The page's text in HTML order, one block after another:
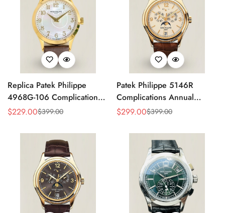
Replica Patek Philippe
4968G-106 Complications
Watch – Super Clone with
Sale
$229.00
Regular $399.00
Patek Philippe 5146R
Complications Annual
Calendar Replica Watch –
Sale
$299.00
Regular $399.00